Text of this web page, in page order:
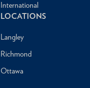
International
LOCATIONS
Langley
Richmond
Ottawa